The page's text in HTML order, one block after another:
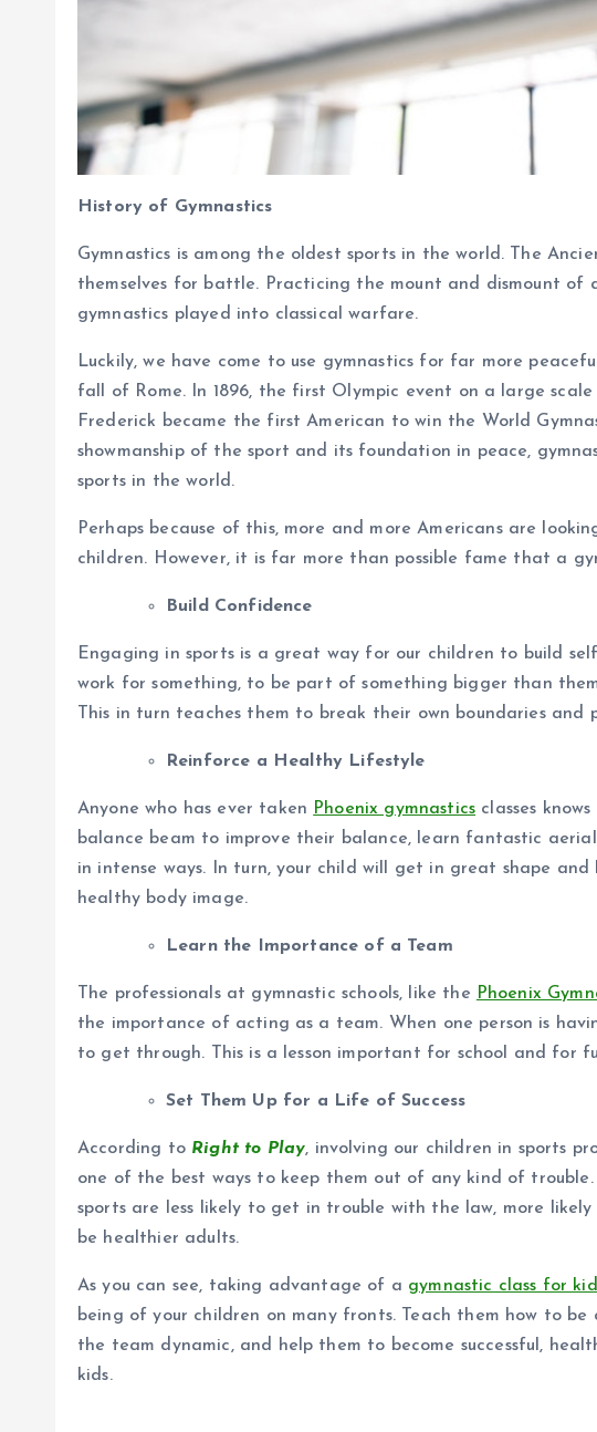
History of Gymnastics
Gymnastics is among the oldest sports in the world. The
themselves for battle. Practicing the mount and dismount of
gymnastics played into classical warfare.
Luckily, we have come to use gymnastics for far more
fall of Rome. In 1896, the first Olympic event on a large scale
Frederick became the first American to win the World
showmanship of the sport and its foundation in peace,
sports in the world.
Perhaps because of this, more and more Americans are
children. However, it is far more than possible fame that a
Build Confidence
Engaging in sports is a great way for our children to build
work for something, to be part of something bigger than
This in turn teaches them to break their own boundaries and
Reinforce a Healthy Lifestyle
Anyone who has ever taken Phoenix gymnastics classes
balance beam to improve their balance, learn fantastic
in intense ways. In turn, your child will get in great shape
healthy body image.
Learn the Importance of a Team
The professionals at gymnastic schools, like the Phoenix
the importance of acting as a team. When one person is
to get through. This is a lesson important for school and for
Set Them Up for a Life of Success
According to Right to Play, involving our children in sports
one of the best ways to keep them out of any kind of
sports are less likely to get in trouble with the law, more
be healthier adults.
As you can see, taking advantage of a gymnastic class for
being of your children on many fronts. Teach them how to
the team dynamic, and help them to become successful,
kids.